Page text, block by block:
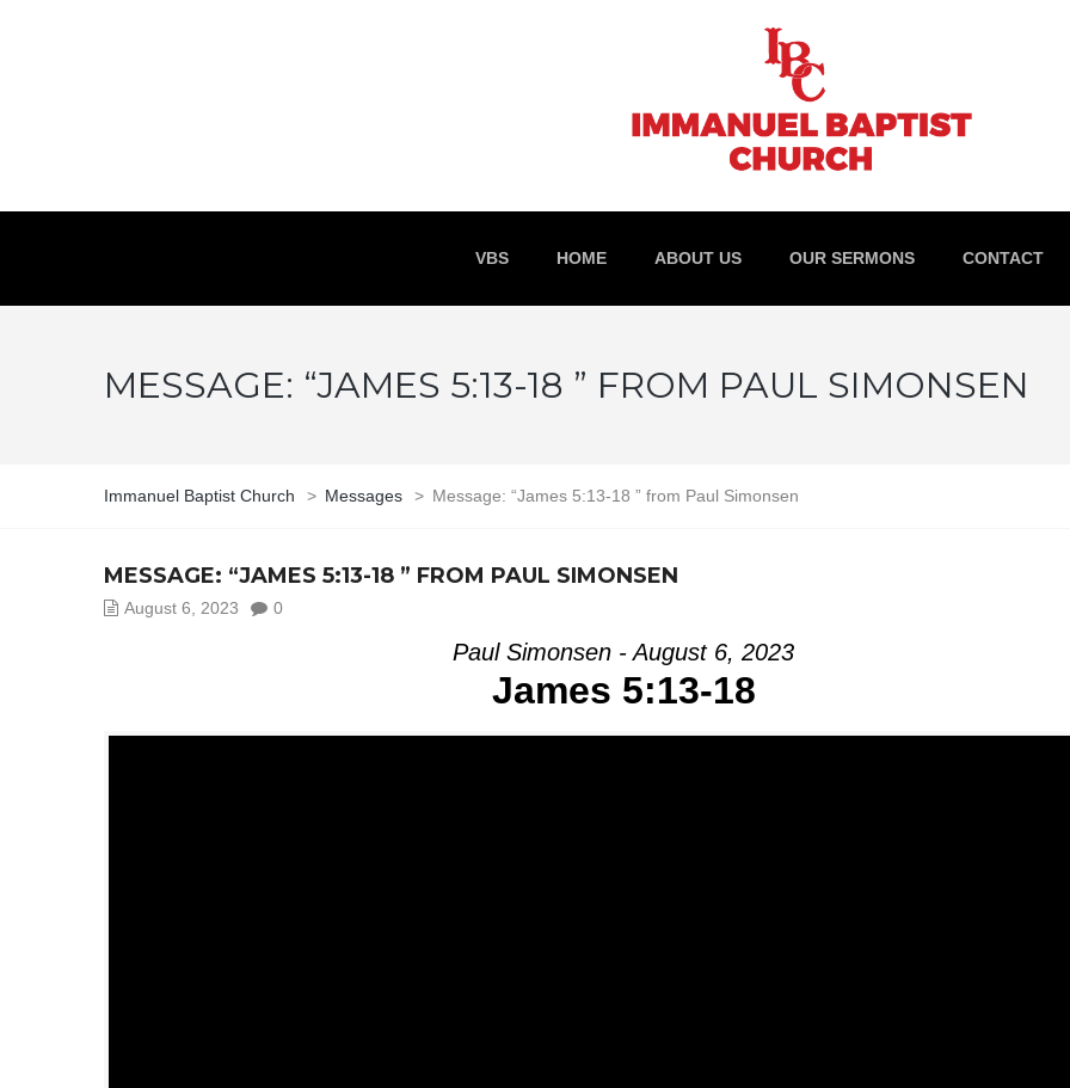
VBS HOME ABOUT US OUR SERMONS CONTACT
MESSAGE: “JAMES 5:13-18 ” FROM PAUL SIMONSEN
Immanuel Baptist Church > Messages > Message: “James 5:13-18 ” from Paul Simonsen
MESSAGE: “JAMES 5:13-18 ” FROM PAUL SIMONSEN
August 6, 2023 0
Paul Simonsen - August 6, 2023
James 5:13-18